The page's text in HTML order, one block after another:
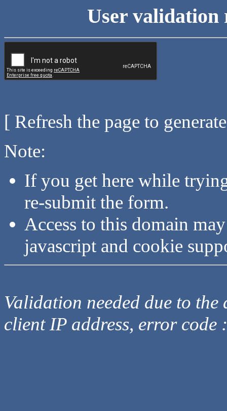
User validation
[ Refresh the page to
Note:
If you get here while
re-submit the form.
Access to this domain
javascript and cookie
Validation needed due to
client IP address, error code